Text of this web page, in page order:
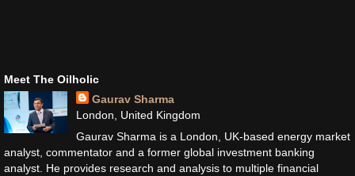
Meet The Oilholic
Gaurav Sharma
London, United Kingdom
Gaurav Sharma is a London, UK-based energy market
analyst, commentator and a former global investment banking
analyst. He provides research and analysis to multiple financial